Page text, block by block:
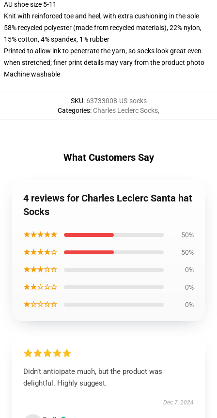
AU shoe size 5-11
Knit with reinforced toe and heel, with extra cushioning in the sole
58% recycled polyester (made from recycled materials), 22% nylon,
15% cotton, 4% spandex, 1% rubber
Printed to allow ink to penetrate the yarn, so socks look great even
when stretched; finer print details may vary from the product photo
Machine washable
SKU: 63733008-US-socks
Categories: Charles Leclerc Socks,
What Customers Say
4 reviews for Charles Leclerc Santa hat
Socks
★★★★★ 50%
★★★★☆ 50%
★★★☆☆ 0%
★★☆☆☆ 0%
★☆☆☆☆ 0%
Didn’t anticipate much, but the product was
delightful. Highly suggest.
Dec 7, 2024